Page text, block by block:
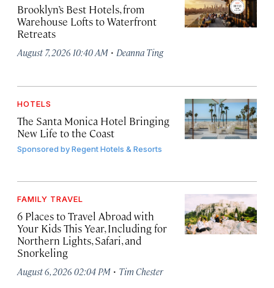
Brooklyn’s Best Hotels, from
Warehouse Lofts to Waterfront
Retreats
August 7, 2026 10:40 AM · Deanna Ting
HOTELS
The Santa Monica Hotel Bringing
New Life to the Coast
Sponsored byRegent Hotels & Resorts
FAMILY TRAVEL
6 Places to Travel Abroad with
Your Kids This Year, Including for
Northern Lights, Safari, and
Snorkeling
August 6, 2026 02:04 PM · Tim Chester